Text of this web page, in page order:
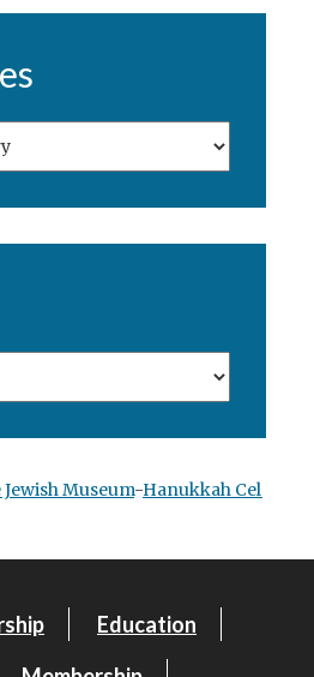
Museum-Hanukkah
Education